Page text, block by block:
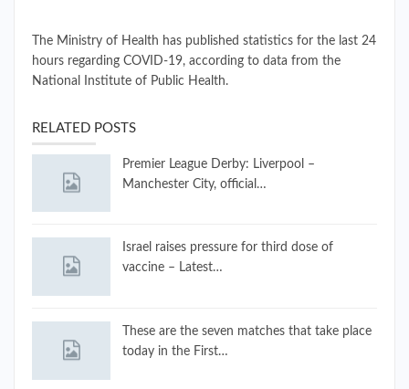
The Ministry of Health has published statistics for the last 24
hours regarding COVID-19, according to data from the
National Institute of Public Health.
RELATED POSTS
Premier League Derby: Liverpool –
Manchester City, official…
Israel raises pressure for third dose of
vaccine – Latest…
These are the seven matches that take place
today in the First…